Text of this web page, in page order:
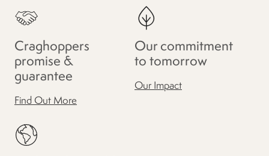
Craghoppers
promise &
guarantee
Find Out More
Our commitment
to tomorrow
Our Impact